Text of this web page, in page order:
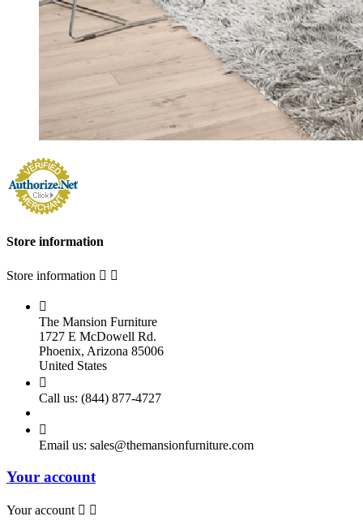
Store information
Store information  

The Mansion Furniture
1727 E McDowell Rd.
Phoenix, Arizona 85006
United States

Call us: (844) 877-4727

Email us: sales@themansionfurniture.com
Your account
Your account  